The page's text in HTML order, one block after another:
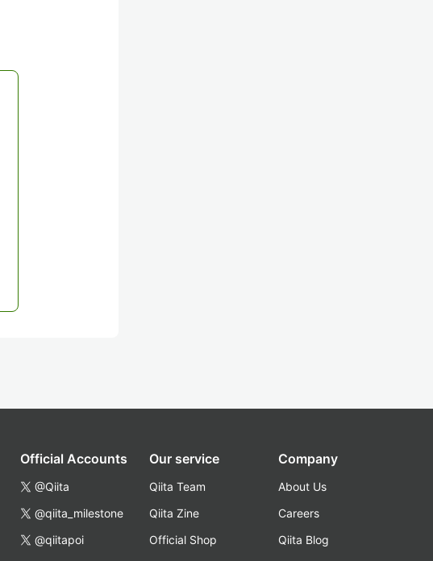
Official Accounts
@Qiita
@qiita_milestone
@qiitapoi
Our service
Qiita Team
Qiita Zine
Official Shop
Company
About Us
Careers
Qiita Blog